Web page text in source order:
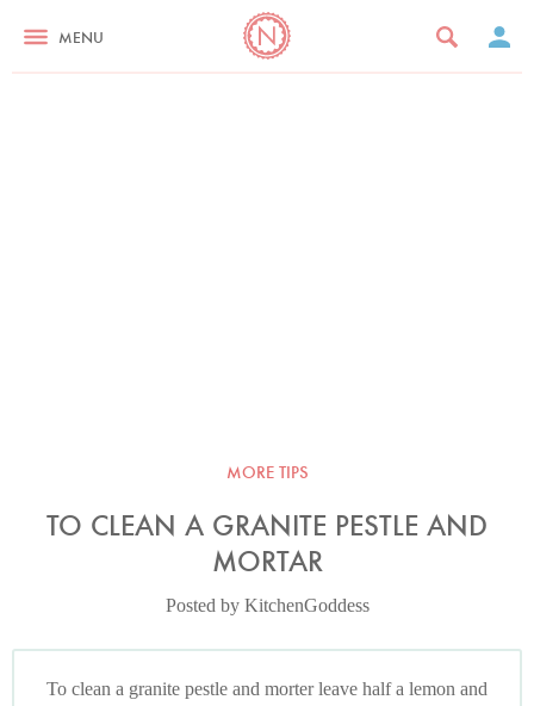
MENU
MORE TIPS
TO CLEAN A GRANITE PESTLE AND
MORTAR
Posted by KitchenGoddess
To clean a granite pestle and morter leave half a lemon and